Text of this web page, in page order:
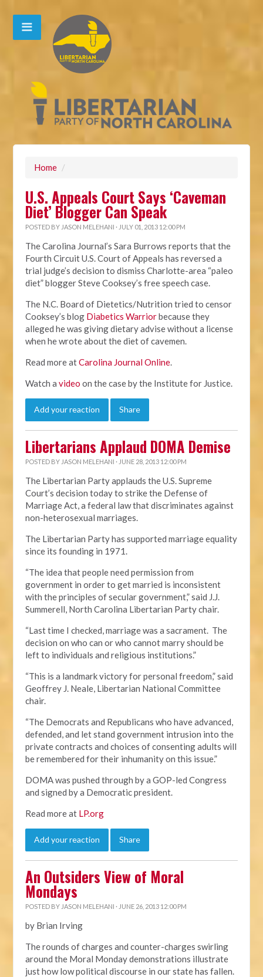
Home /
U.S. Appeals Court Says ‘Caveman
Diet’ Blogger Can Speak
POSTED BY JASON MELEHANI · JULY 01, 2013 12:00 PM
The Carolina Journal’s Sara Burrows reports that the
Fourth Circuit U.S. Court of Appeals has reversed a
trial judge’s decision to dismiss Charlotte-area “paleo
diet” blogger Steve Cooksey’s free speech case.
The N.C. Board of Dietetics/Nutrition tried to censor
Cooksey’s blog Diabetics Warriorbecause they
alleged he was giving dietary advise without a license
when he wrote about the diet of cavemen.
Read more atCarolina Journal Online.
Watch avideo on the case by the Institute for Justice.
Add your reaction Share
Libertarians Applaud DOMA Demise
POSTED BY JASON MELEHANI · JUNE 28, 2013 12:00 PM
The Libertarian Party applauds the U.S. Supreme
Court’s decision today to strike the Defense of
Marriage Act, a federal law that discriminates against
non-heterosexual marriages.
The Libertarian Party has supported marriage equality
since its founding in 1971.
“The idea that people need permission from
government in order to get married is inconsistent
with the principles of secular government,” said J.J.
Summerell, North Carolina Libertarian Party chair.
“Last time I checked, marriage was a sacrament. The
decision on who can or who cannot marry should be
left to individuals and religious institutions.”
“This is a landmark victory for personal freedom,” said
Geoffrey J. Neale, Libertarian National Committee
chair.
“The Democrats and Republicans who have advanced,
defended, and let stand government intrusion into the
private contracts and choices of consenting adults will
be remembered for their inhumanity on this issue.”
DOMA was pushed through by a GOP-led Congress
and signed by a Democratic president.
Read more at LP.org
Add your reaction Share
An Outsiders View of Moral
Mondays
POSTED BY JASON MELEHANI · JUNE 26, 2013 12:00 PM
by Brian Irving
The rounds of charges and counter-charges swirling
around the Moral Monday demonstrations illustrate
just how low political discourse in our state has fallen.